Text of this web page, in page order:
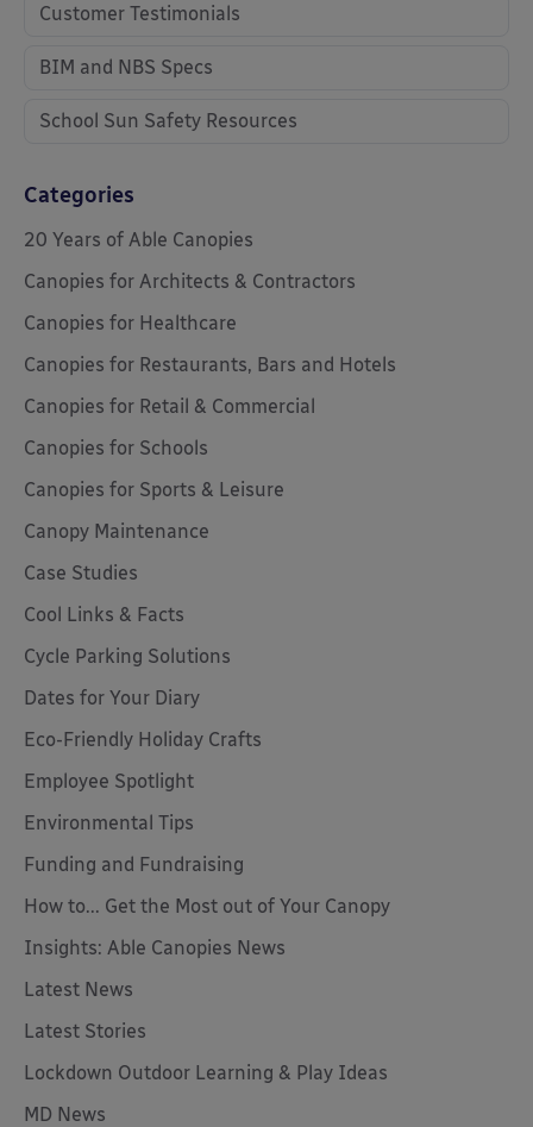
Customer Testimonials
BIM and NBS Specs
School Sun Safety Resources
Categories
20 Years of Able Canopies
Canopies for Architects & Contractors
Canopies for Healthcare
Canopies for Restaurants, Bars and Hotels
Canopies for Retail & Commercial
Canopies for Schools
Canopies for Sports & Leisure
Canopy Maintenance
Case Studies
Cool Links & Facts
Cycle Parking Solutions
Dates for Your Diary
Eco-Friendly Holiday Crafts
Employee Spotlight
Environmental Tips
Funding and Fundraising
How to... Get the Most out of Your Canopy
Insights: Able Canopies News
Latest News
Latest Stories
Lockdown Outdoor Learning & Play Ideas
MD News